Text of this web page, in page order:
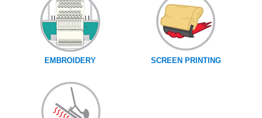
EMBROIDERY SCREEN PRINTING